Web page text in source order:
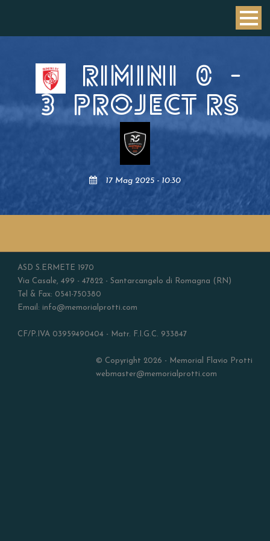
RIMINI 0
-
3
PROJECT RS
17 Mag 2025 - 10:30
ASD S.ERMETE 1970
Via Casale, 499 - 47822 - Santarcangelo di Romagna (RN)
Tel & Fax: 0541-750380
Email: info@memorialprotti.com
CF/P.IVA 03959490404 - Matr. F.I.G.C. 933847
© Copyright 2026 - Memorial Flavio Protti
webmaster@memorialprotti.com